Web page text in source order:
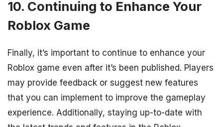
10. Continuing to Enhance Your
Roblox Game
Finally, it’s important to continue to enhance your
Roblox game even after it’s been published. Players
may provide feedback or suggest new features
that you can implement to improve the gameplay
experience. Additionally, staying up-to-date with